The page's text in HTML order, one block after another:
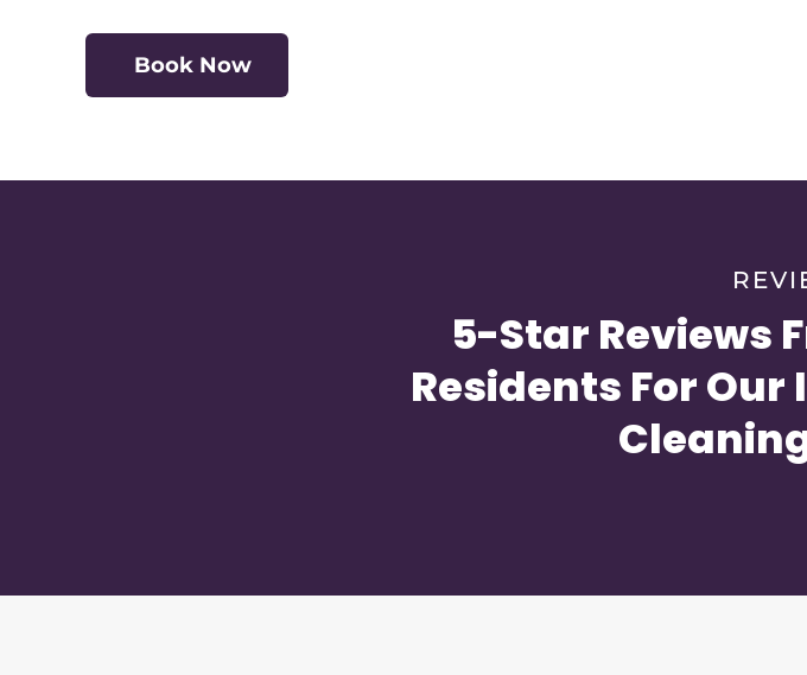
Book Now
5-Star Reviews
Residents For